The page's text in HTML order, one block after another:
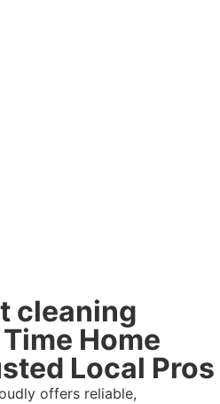
cleaning
Home
Local Pros
offers reliable,